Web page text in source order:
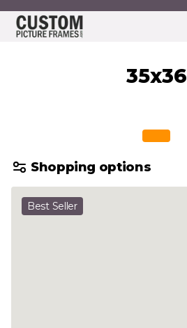
Skip to Content
35x36
Shopping options
Best Seller